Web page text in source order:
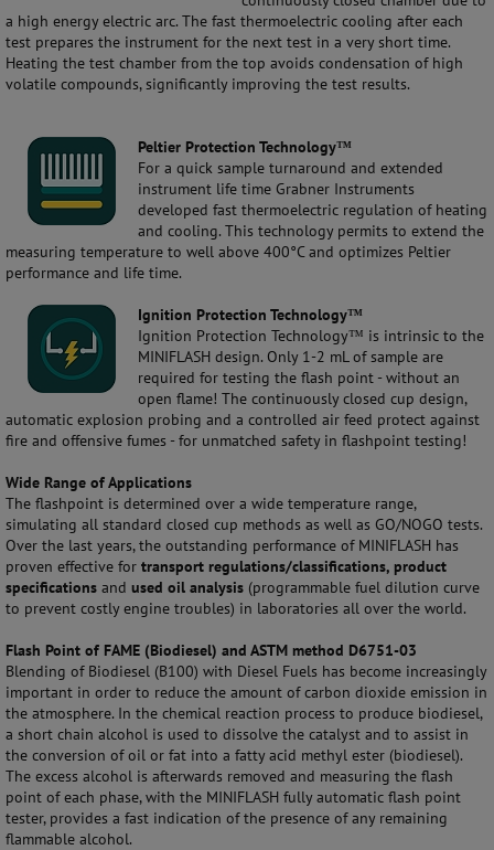
a high energy electric arc. The fast thermoelectric cooling after each
test prepares the instrument for the next test in a very short time.
Heating the test chamber from the top avoids condensation of high
volatile compounds, significantly improving the test results.
Peltier Protection Technology™
For a quick sample turnaround and extended
instrument life time Grabner Instruments
developed fast thermoelectric regulation of heating
and cooling. This technology permits to extend the
measuring temperature to well above 400°C and optimizes Peltier
performance and life time.
Ignition Protection Technology™
Ignition Protection Technology™ is intrinsic to the
MINIFLASH design. Only 1-2 mL of sample are
required for testing the flash point - without an
open flame! The continuously closed cup design,
automatic explosion probing and a controlled air feed protect against
fire and offensive fumes - for unmatched safety in flashpoint testing!
Wide Range of Applications
The flashpoint is determined over a wide temperature range,
simulating all standard closed cup methods as well as GO/NOGO tests.
Over the last years, the outstanding performance of MINIFLASH has
proven effective for transport regulations/classifications, product
specifications and used oil analysis (programmable fuel dilution curve
to prevent costly engine troubles) in laboratories all over the world.
Flash Point of FAME (Biodiesel) and ASTM method D6751-03
Blending of Biodiesel (B100) with Diesel Fuels has become increasingly
important in order to reduce the amount of carbon dioxide emission in
the atmosphere. In the chemical reaction process to produce biodiesel,
a short chain alcohol is used to dissolve the catalyst and to assist in
the conversion of oil or fat into a fatty acid methyl ester (biodiesel).
The excess alcohol is afterwards removed and measuring the flash
point of each phase, with the MINIFLASH fully automatic flash point
tester, provides a fast indication of the presence of any remaining
flammable alcohol.